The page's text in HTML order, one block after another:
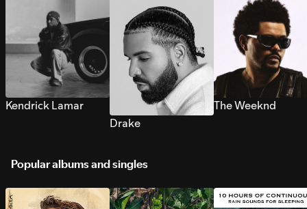
Kendrick Lamar
Drake
The Weeknd
Popular albums and singles